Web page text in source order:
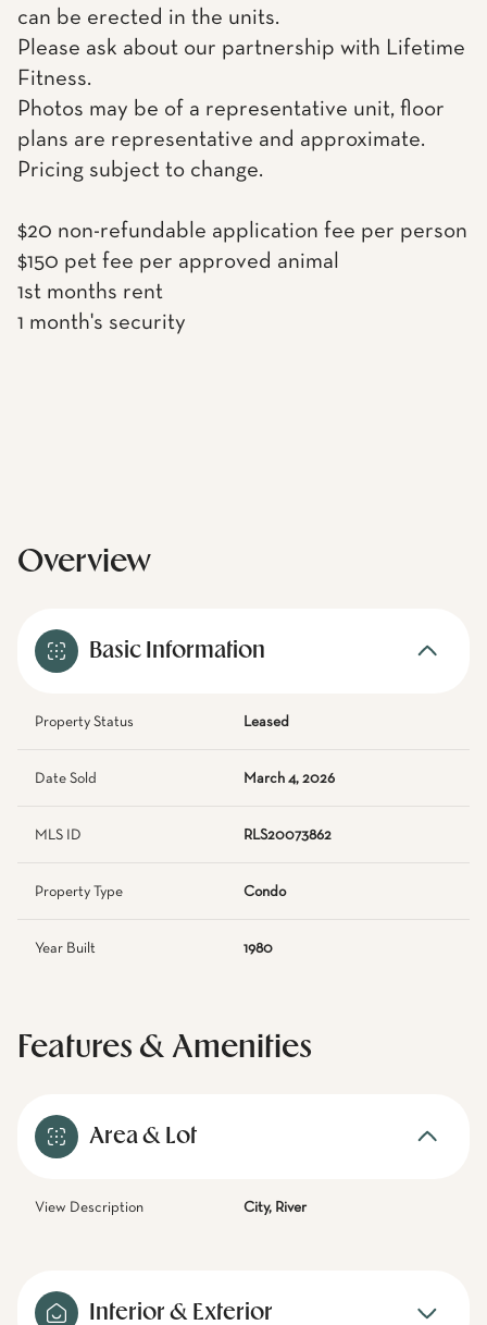
can be erected in the units.
Please ask about our partnership with Lifetime
Fitness.
Photos may be of a representative unit, floor
plans are representative and approximate.
Pricing subject to change.
$20 non-refundable application fee per person
$150 pet fee per approved animal
1st months rent
1 month's security
Overview
Basic Information
Property Status Leased
Date Sold March 4, 2026
MLS ID RLS20073862
Property Type Condo
Year Built 1980
Features & Amenities
Area & Lot
View Description City, River
Interior & Exterior